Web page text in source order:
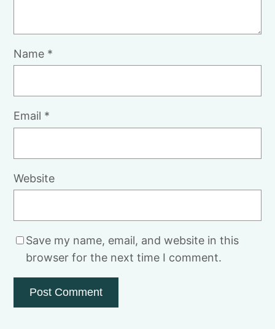
Name *
Email *
Website
Save my name, email, and website in this
browser for the next time I comment.